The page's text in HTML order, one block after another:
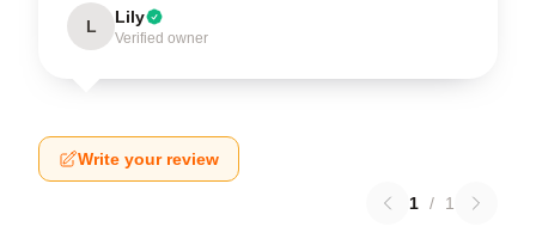
L Lily
Verified owner
Write your review
1 / 1